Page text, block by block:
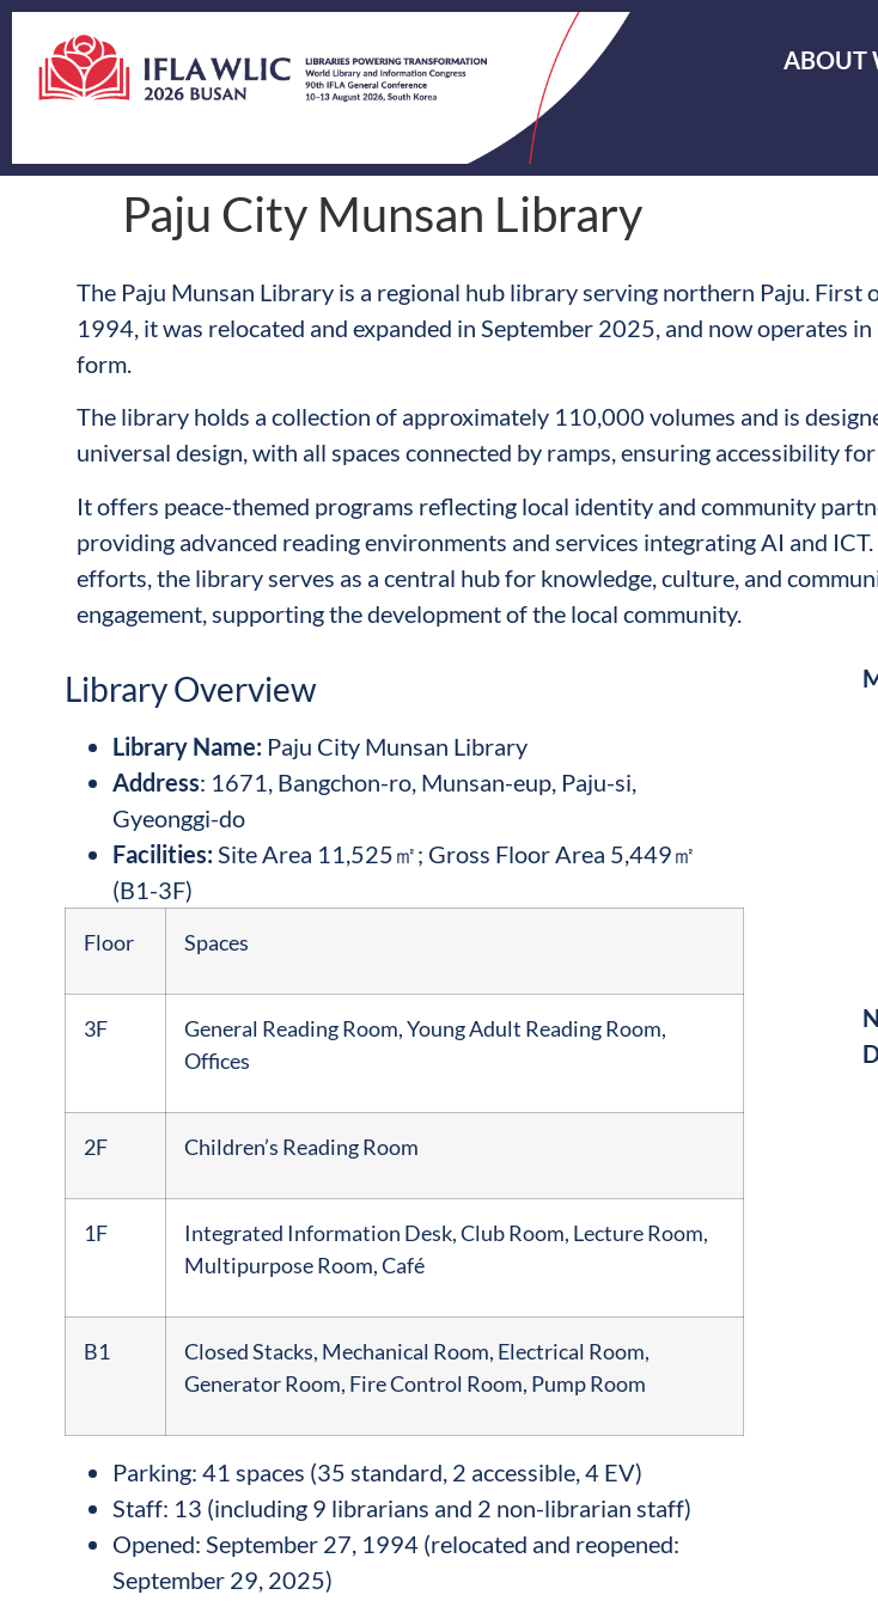
ABOUT
Paju City Munsan Library
The Paju Munsan Library is a regional hub library serving northern Paju. First
1994, it was relocated and expanded in September 2025, and now operates
form.
The library holds a collection of approximately 110,000 volumes and is
universal design, with all spaces connected by ramps, ensuring accessibility
It offers peace-themed programs reflecting local identity and community
providing advanced reading environments and services integrating AI and
efforts, the library serves as a central hub for knowledge, culture, and
engagement, supporting the development of the local community.
Library Overview
Library Name: Paju City Munsan Library
Address: 1671, Bangchon-ro, Munsan-eup, Paju-si,
Gyeonggi-do
Facilities:Site Area 11,525㎡; Gross Floor Area 5,449㎡
(B1-3F)
Floor Spaces
3F
General Reading Room, Young Adult Reading Room,
Offices
2F Children’s Reading Room
1F
Integrated Information Desk, Club Room, Lecture Room,
Multipurpose Room, Café
B1
Closed Stacks, Mechanical Room, Electrical Room,
Generator Room, Fire Control Room, Pump Room
Parking: 41 spaces (35 standard, 2 accessible, 4 EV)
Staff: 13 (including 9 librarians and 2 non-librarian staff)
Opened: September 27, 1994 (relocated and reopened:
September 29, 2025)